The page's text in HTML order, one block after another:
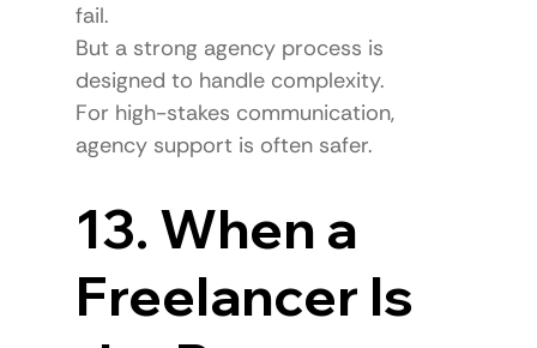
fail.
But a strong agency process is
designed to handle complexity.
For high-stakes communication,
agency support is often safer.
13. When a
Freelancer Is